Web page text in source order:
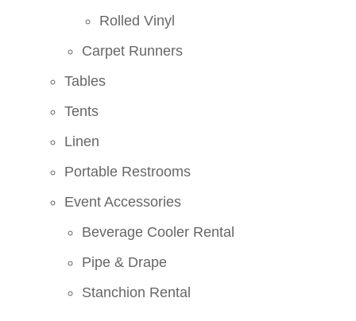
Rolled Vinyl
Carpet Runners
Tables
Tents
Linen
Portable Restrooms
Event Accessories
Beverage Cooler Rental
Pipe & Drape
Stanchion Rental